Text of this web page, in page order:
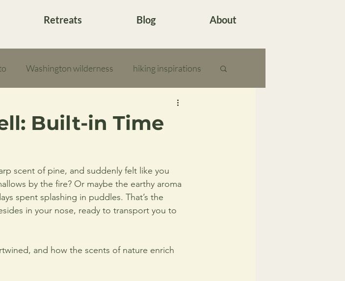
Retreats Blog About
Washington wilderness hiking inspirations
Built-in Time
scent of pine, and suddenly felt like you
by the fire? Or maybe the earthy aroma
spent splashing in puddles. That’s the
in your nose, ready to transport you to
and how the scents of nature enrich